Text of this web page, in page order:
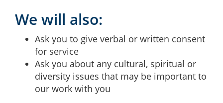
We will also:
Ask you to give verbal or written consent
for service
Ask you about any cultural, spiritual or
diversity issues that may be important to
our work with you